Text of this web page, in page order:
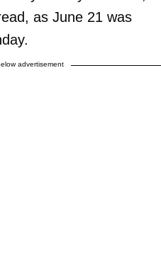
as June 21 was
advertisement